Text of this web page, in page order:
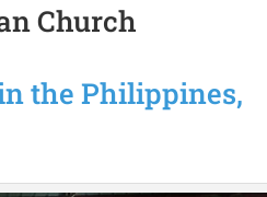
Church
the Philippines,